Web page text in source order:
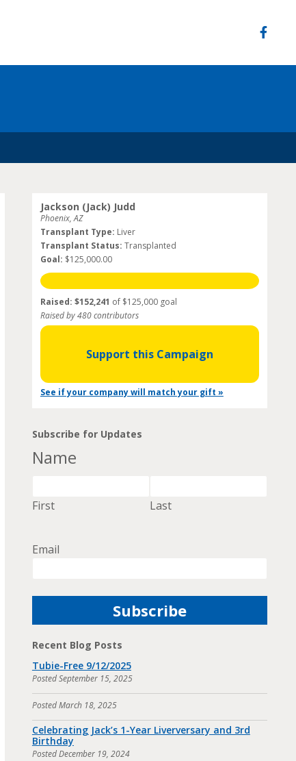
Jackson (Jack) Judd
Phoenix, AZ
Transplant Type: Liver
Transplant Status: Transplanted
Goal: $125,000.00
Raised: $152,241 of $125,000 goal
Raised by 480 contributors
Support this Campaign
See if your company will match your gift »
Subscribe for Updates
Name
First Last
Email
Recent Blog Posts
Tubie-Free 9/12/2025
PostedSeptember 15, 2025
PostedMarch 18, 2025
Celebrating Jack’s 1-Year Liverversary and 3rd
Birthday
PostedDecember 19, 2024